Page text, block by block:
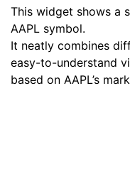
This widget shows a
AAPL symbol.
It neatly combines
easy-to-understand
based on AAPL’s